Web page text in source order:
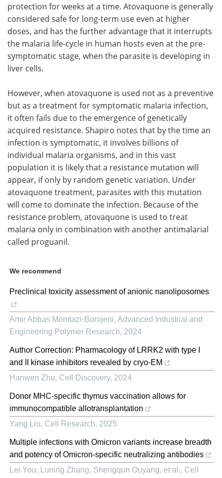
protection for weeks at a time. Atovaquone is generally
considered safe for long-term use even at higher
doses, and has the further advantage that it interrupts
the malaria life-cycle in human hosts even at the pre-
symptomatic stage, when the parasite is developing in
liver cells.
However, when atovaquone is used not as a preventive
but as a treatment for symptomatic malaria infection,
it often fails due to the emergence of genetically
acquired resistance. Shapiro notes that by the time an
infection is symptomatic, it involves billions of
individual malaria organisms, and in this vast
population it is likely that a resistance mutation will
appear, if only by random genetic variation. Under
atovaquone treatment, parasites with this mutation
will come to dominate the infection. Because of the
resistance problem, atovaquone is used to treat
malaria only in combination with another antimalarial
called proguanil.
We recommend
Preclinical toxicity assessment of anionic nanoliposomes
Amir Abbas Momtazi-Borojeni, Advanced Industrial and
Engineering Polymer Research, 2024
Author Correction: Pharmacology of LRRK2 with type I
and II kinase inhibitors revealed by cryo-EM
Hanwen Zhu, Cell Discovery, 2024
Donor MHC-specific thymus vaccination allows for
immunocompatible allotransplantation
Yang Liu, Cell Research, 2025
Multiple infections with Omicron variants increase breadth
and potency of Omicron-specific neutralizing antibodies
Lei You, Luning Zhang, Shengqun Ouyang, et al., Cell